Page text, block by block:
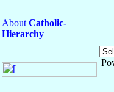
About Catholic-
Hierarchy